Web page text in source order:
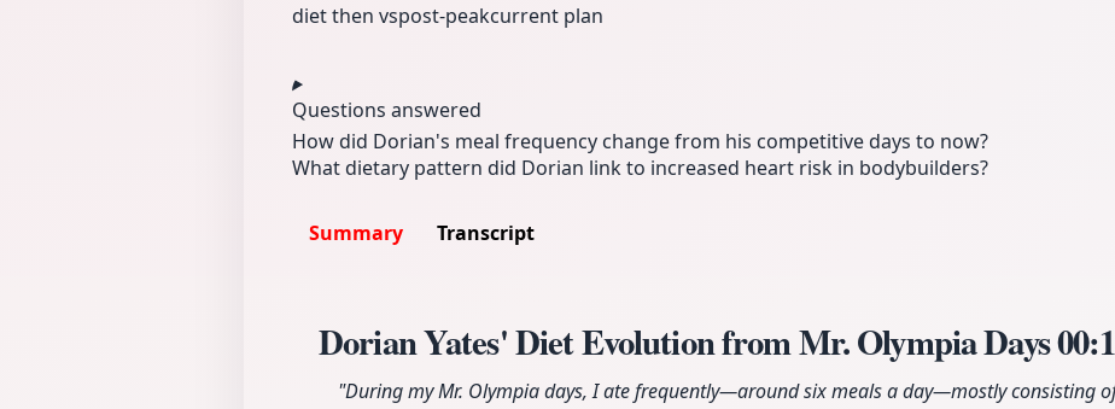
diet then vspost-peakcurrent plan
Questions answered
How did Dorian's meal frequency change from his competitive days to now?
What dietary pattern did Dorian link to increased heart risk in bodybuilders?
Summary Transcript
Dorian Yates' Diet Evolution from Mr. Olympia Days
"During my Mr. Olympia days, I ate frequently—around six meals a day—mostly consisting